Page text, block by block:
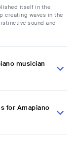
itself in the
creating waves in the
sound and
musician
for Amapiano